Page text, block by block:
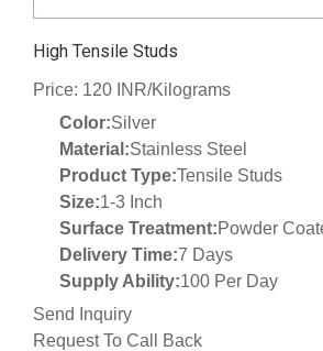
High Tensile Studs
Price: 120 INR/Kilograms
Color:Silver
Material:Stainless Steel
Product Type:Tensile Studs
Size:1-3 Inch
Surface Treatment:Powder
Delivery Time:7 Days
Supply Ability:100 Per Day
Send Inquiry
Request To Call Back